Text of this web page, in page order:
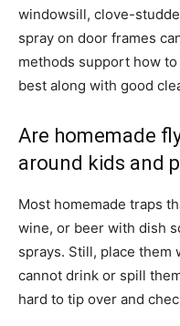
windowsill, clove-
spray on door frames
methods support how
best along with good
Are homemade
around kids and
Most homemade traps
wine, or beer with dish
sprays. Still, place them
cannot drink or spill
hard to tip over and